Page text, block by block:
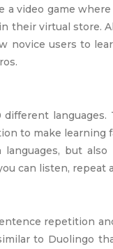
video game
their virtual store.
users to
to make
but
can listen, repeat
repetition
to Duolingo